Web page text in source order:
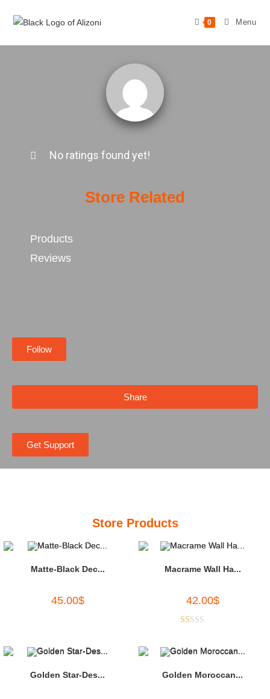
0 Menu
No ratings found yet!
Store Related
Products
Reviews
Follow
Share
Get Support
Store Products
Matte-Black Dec...
45.00$
Macrame Wall Ha...
42.00$
at
1.
Golden Star-Des... Golden Moroccan...